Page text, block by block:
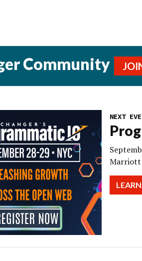
Community
NEXT
Marriott